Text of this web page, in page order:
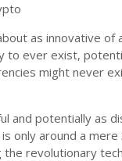
as innovative
to ever exist,
might never
and potentially as
is only around a
the revolutionary